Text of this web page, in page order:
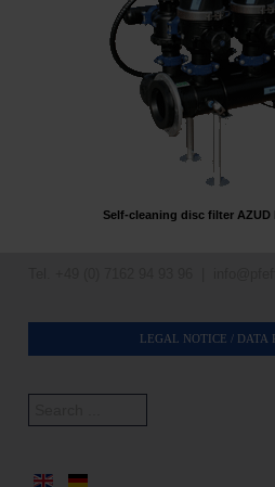
Self-cleaning disc filter AZUD
LEGAL NOTICE / DATA
...